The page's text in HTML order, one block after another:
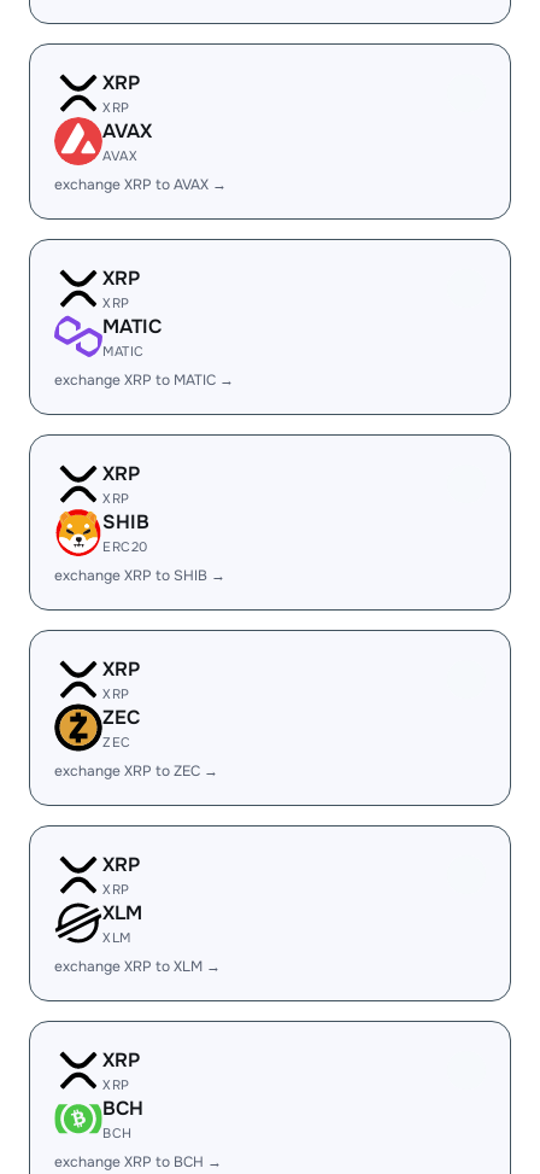
XRP
XRP
AVAX
AVAX
exchange XRP to AVAX →
XRP
XRP
MATIC
MATIC
exchange XRP to MATIC →
XRP
XRP
SHIB
ERC20
exchange XRP to SHIB →
XRP
XRP
ZEC
ZEC
exchange XRP to ZEC →
XRP
XRP
XLM
XLM
exchange XRP to XLM →
XRP
XRP
BCH
BCH
exchange XRP to BCH →